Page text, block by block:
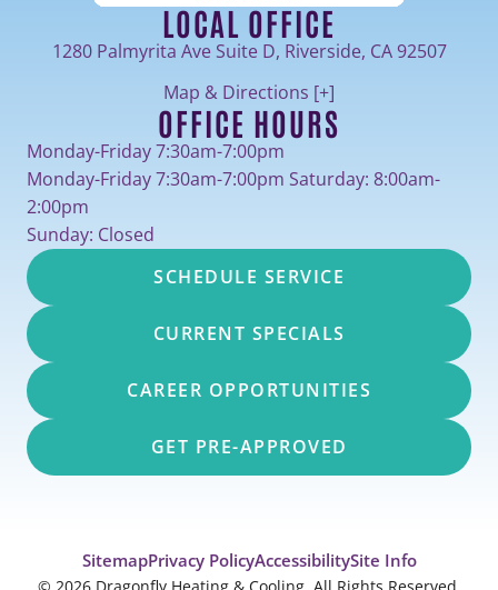
LOCAL OFFICE
1280 Palmyrita Ave Suite D, Riverside, CA 92507
Map & Directions [+]
OFFICE HOURS
Monday-Friday 7:30am-7:00pm
Monday-Friday 7:30am-7:00pm Saturday: 8:00am-
2:00pm
Sunday: Closed
SCHEDULE SERVICE
CURRENT SPECIALS
CAREER OPPORTUNITIES
GET PRE-APPROVED
SitemapPrivacy PolicyAccessibilitySite Info